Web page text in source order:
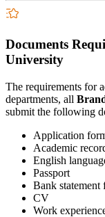
Documents
University
The requirements for
departments, all
submit the following
Application
Academic
English
Passport
Bank
CV
Work